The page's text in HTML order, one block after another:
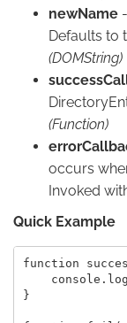
newName
Defaults to
(DOMString)
(Function)
occurs
Invoked
Quick Example
function
}